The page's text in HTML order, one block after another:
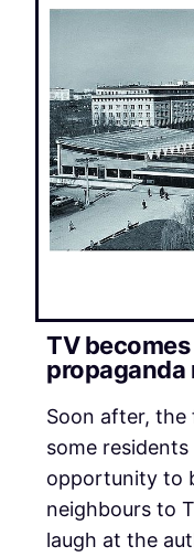
TV
propaganda
Soon after, the
some
opportunity to
neighbours to
laugh at the